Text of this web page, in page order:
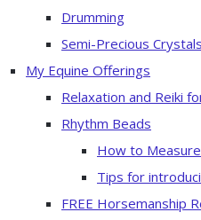
Drumming
Semi-Precious
My Equine Offerings
Relaxation and Reiki
Rhythm Beads
How to
Tips for
FREE Horsemanship